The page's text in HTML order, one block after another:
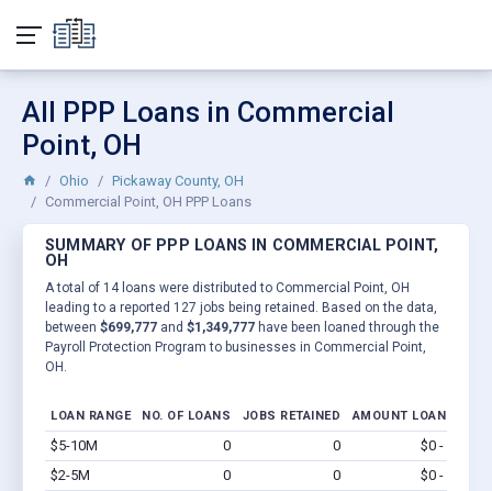
All PPP Loans in Commercial
Point, OH
Ohio
Pickaway County, OH
Commercial Point, OH PPP Loans
SUMMARY OF PPP LOANS IN COMMERCIAL POINT,
OH
A total of 14 loans were distributed to Commercial Point, OH
leading to a reported 127 jobs being retained. Based on the data,
between $699,777 and $1,349,777 have been loaned through the
Payroll Protection Program to businesses in Commercial Point,
OH.
LOAN RANGE NO. OF LOANS JOBS RETAINED AMOUNT LOANED
$5-10M 0 0 $0 - $0
$2-5M
0 0 $0 - $0